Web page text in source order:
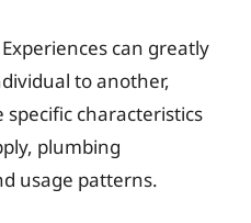
can greatly
to another,
characteristics
plumbing
usage patterns.